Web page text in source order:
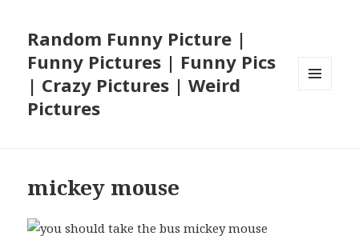
Random Funny Picture |
Funny Pictures | Funny Pics
| Crazy Pictures | Weird
Pictures
mickey mouse